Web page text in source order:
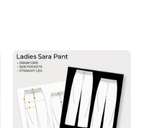
Trousers
Sketch